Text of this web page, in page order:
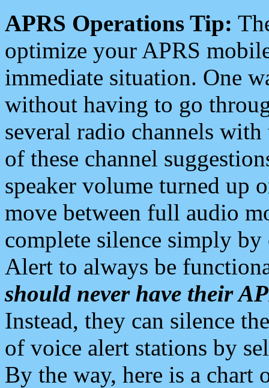
APRS Operations Tip:
optimize your APRS
immediate situation. One
without having to go
several radio channels
of these channel
speaker volume turned up
move between full audio
complete silence simply
Alert to always be
should never have their
Instead, they can silence
of voice alert stations by
By the way, here is a chart